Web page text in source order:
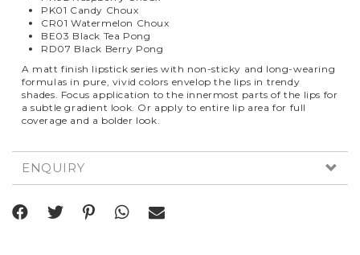
PK01 Candy Choux
CR01 Watermelon Choux
BE03 Black Tea Pong
RD07 Black Berry Pong
A matt finish lipstick series with non-sticky and long-wearing
formulas in pure, vivid colors envelop the lips in trendy
shades. Focus application to the innermost parts of the lips for
a subtle gradient look. Or apply to entire lip area for full
coverage and a bolder look.
ENQUIRY